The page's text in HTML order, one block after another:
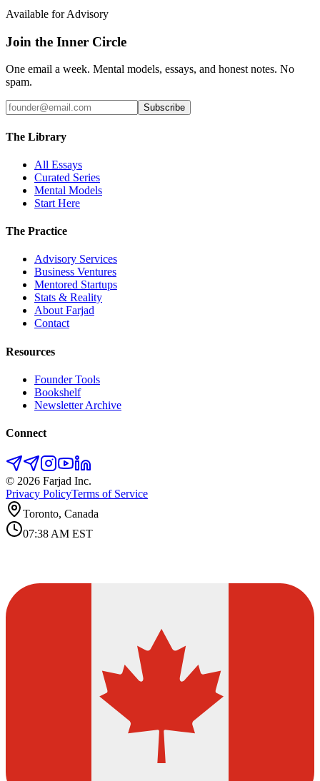
Available for Advisory
Join the Inner Circle
One email a week. Mental models, essays, and honest notes. No
spam.
Subscribe
The Library
All Essays
Curated Series
Mental Models
Start Here
The Practice
Advisory Services
Business Ventures
Mentored Startups
Stats & Reality
About Farjad
Contact
Resources
Founder Tools
Bookshelf
Newsletter Archive
Connect
© 2026 Farjad Inc.
Privacy PolicyTerms of Service
Toronto, Canada
07:38 AM EST